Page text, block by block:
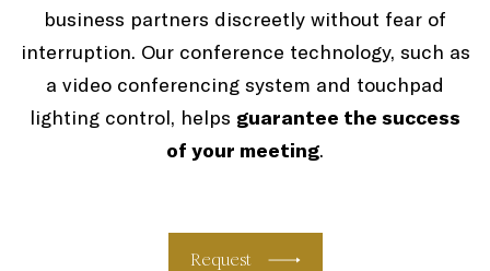
business partners discreetly without fear of
interruption. Our conference technology, such as
a video conferencing system and touchpad
lighting control, helps guarantee the success
of your meeting.
Request